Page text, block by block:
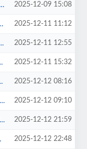
2025-12-09 15:08
2025-12-11 11:12
2025-12-11 12:55
2025-12-11 15:32
2025-12-12 08:16
2025-12-12 09:10
2025-12-12 21:59
2025-12-12 22:48